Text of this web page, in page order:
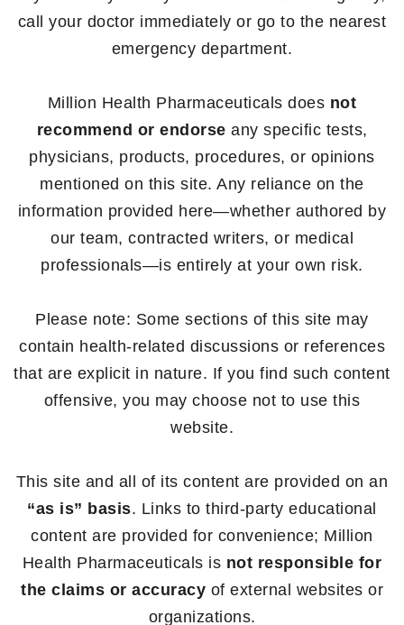
call your doctor immediately or go to the nearest
emergency department.
Million Health Pharmaceuticals does not
recommend or endorse any specific tests,
physicians, products, procedures, or opinions
mentioned on this site. Any reliance on the
information provided here—whether authored by
our team, contracted writers, or medical
professionals—is entirely at your own risk.
Please note: Some sections of this site may
contain health-related discussions or references
that are explicit in nature. If you find such content
offensive, you may choose not to use this
website.
This site and all of its content are provided on an
“as is” basis. Links to third-party educational
content are provided for convenience; Million
Health Pharmaceuticals is not responsible for
the claims or accuracy of external websites or
organizations.